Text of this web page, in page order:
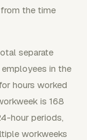
the time
separate
in the
hours worked
is 168
hour periods,
workweeks